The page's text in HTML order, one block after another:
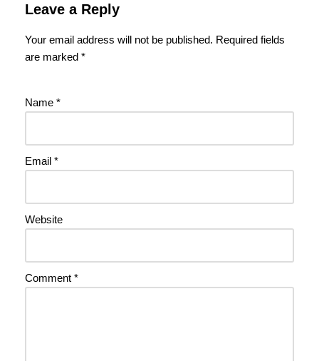
Leave a Reply
Your email address will not be published. Required fields
are marked *
Name *
Email *
Website
Comment *